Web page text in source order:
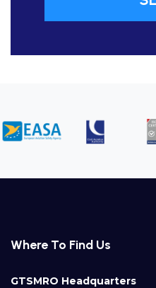
Where To Find Us
GTSMRO Headquarters